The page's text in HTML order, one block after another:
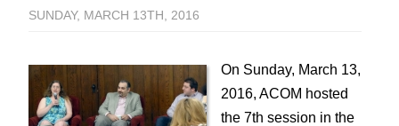
Contact Us
ACOM Life
ACOM Cinema Nights
SUNDAY, MARCH 13TH, 2016
On Sunday, March 13,
2016, ACOM hosted
the 7th session in the